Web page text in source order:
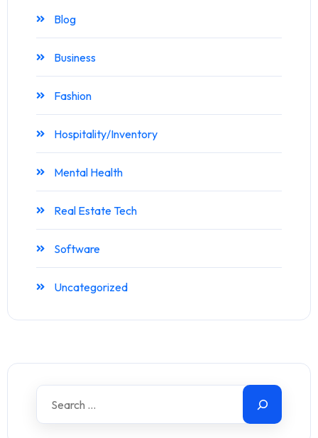
Blog
Business
Fashion
Hospitality/Inventory
Mental Health
Real Estate Tech
Software
Uncategorized